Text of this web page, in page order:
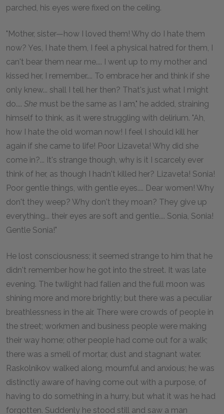
parched, his eyes were fixed on the ceiling.
"Mother, sister—how I loved them! Why do I hate them
now? Yes, I hate them, I feel a physical hatred for them, I
can't bear them near me.... I went up to my mother and
kissed her, I remember.... To embrace her and think if she
only knew... shall I tell her then? That's just what I might
do.... She must be the same as I am," he added, straining
himself to think, as it were struggling with delirium. "Ah,
how I hate the old woman now! I feel I should kill her
again if she came to life! Poor Lizaveta! Why did she
come in?... It's strange though, why is it I scarcely ever
think of her, as though I hadn't killed her? Lizaveta! Sonia!
Poor gentle things, with gentle eyes.... Dear women! Why
don't they weep? Why don't they moan? They give up
everything... their eyes are soft and gentle.... Sonia, Sonia!
Gentle Sonia!"
He lost consciousness; it seemed strange to him that he
didn't remember how he got into the street. It was late
evening. The twilight had fallen and the full moon was
shining more and more brightly; but there was a peculiar
breathlessness in the air. There were crowds of people in
the street; workmen and business people were making
their way home; other people had come out for a walk;
there was a smell of mortar, dust and stagnant water.
Raskolnikov walked along, mournful and anxious; he was
distinctly aware of having come out with a purpose, of
having to do something in a hurry, but what it was he had
forgotten. Suddenly he stood still and saw a man